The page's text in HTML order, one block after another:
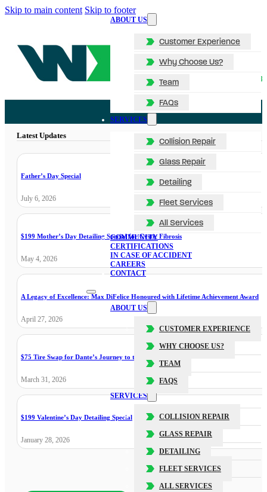
Skip to main content Skip to footer
ABOUT US
Customer Experience
Why Choose Us?
Team
FAQs
SERVICES
Collision Repair
Glass Repair
Detailing
Fleet Services
All Services
COMMUNITY
CERTIFICATIONS
IN CASE OF ACCIDENT
CAREERS
CONTACT
ABOUT US
CUSTOMER EXPERIENCE
WHY CHOOSE US?
TEAM
FAQS
SERVICES
COLLISION REPAIR
GLASS REPAIR
DETAILING
FLEET SERVICES
ALL SERVICES
Latest Updates
Father’s Day Special
July 6, 2026
$199 Mother’s Day Detailing Special for Cystic Fibrosis
May 4, 2026
A Legacy of Excellence: Max DiFelice Honoured with Lifetime Achievement Award
April 27, 2026
$75 Tire Swap for Dante’s Journey to the Cure
March 31, 2026
$199 Valentine’s Day Detailing Special
January 28, 2026